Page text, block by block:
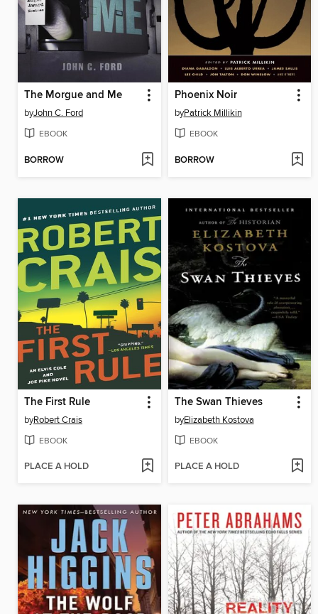
The Morgue and Me
byJohn C. Ford
EBOOK
BORROW
Phoenix Noir
byPatrick Millikin
EBOOK
BORROW
The First Rule
byRobert Crais
EBOOK
PLACE A HOLD
The Swan Thieves
byElizabeth Kostova
EBOOK
PLACE A HOLD